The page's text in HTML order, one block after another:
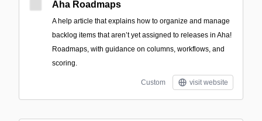
Aha Roadmaps
A help article that explains how to organize and manage
backlog items that aren’t yet assigned to releases in Aha!
Roadmaps, with guidance on columns, workflows, and
scoring.
Custom visit website